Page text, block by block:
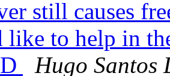
still causes
to help in
Hugo Santos